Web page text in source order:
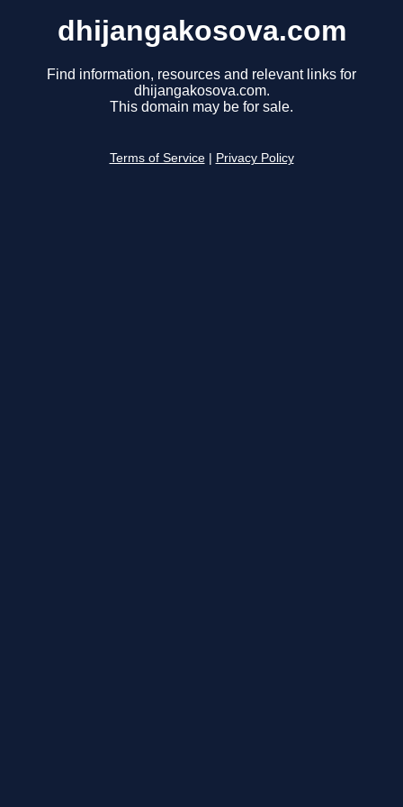
dhijangakosova.com
Find information, resources and relevant links for
dhijangakosova.com.
This domain may be for sale.
Terms of Service Privacy Policy